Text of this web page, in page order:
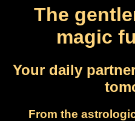
The
magic
Your daily
From the